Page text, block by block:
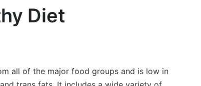
Diet
all of the major food groups and is low in